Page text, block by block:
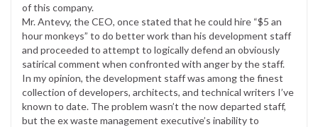
of this company.
Mr. Antevy, the CEO, once stated that he could hire “$5 an
hour monkeys” to do better work than his development staff
and proceeded to attempt to logically defend an obviously
satirical comment when confronted with anger by the staff.
In my opinion, the development staff was among the finest
collection of developers, architects, and technical writers I’ve
known to date. The problem wasn’t the now departed staff,
but the ex waste management executive’s inability to